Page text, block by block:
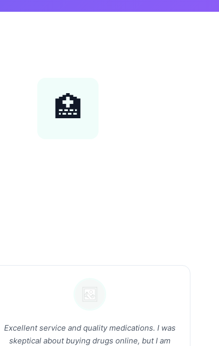
🏥
Excellent service and quality medications. I was
skeptical about buying drugs online, but I am